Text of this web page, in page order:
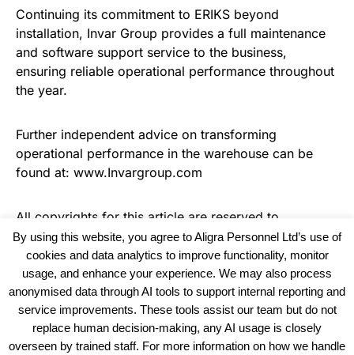
Continuing its commitment to ERIKS beyond
installation, Invar Group provides a full maintenance
and software support service to the business,
ensuring reliable operational performance throughout
the year.
Further independent advice on transforming
operational performance in the warehouse can be
found at: www.Invargroup.com
All copyrights for this article are reserved to
Warehouse Logistics International
By using this website, you agree to Aligra Personnel Ltd’s use of
cookies and data analytics to improve functionality, monitor
usage, and enhance your experience. We may also process
anonymised data through AI tools to support internal reporting and
service improvements. These tools assist our team but do not
replace human decision-making, any AI usage is closely
overseen by trained staff. For more information on how we handle